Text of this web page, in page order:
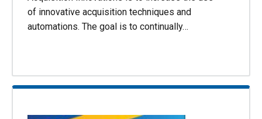
of innovative acquisition techniques and
automations. The goal is to continually…